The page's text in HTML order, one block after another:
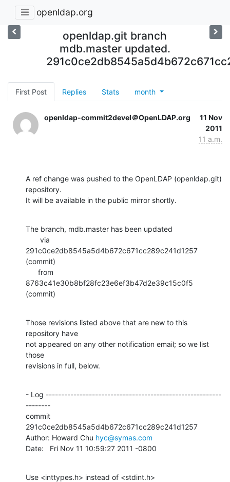
openldap.org
openldap.git branch
mdb.master updated.
First Post Replies Stats month
openldap-commit2devel＠OpenLDAP.org
11 Nov
2011
11 a.m.
A ref change was pushed to the OpenLDAP (openldap.git)
repository.
It will be available in the public mirror shortly.
The branch, mdb.master has been updated
291c0ce2db8545a5d4b672c671cc289c241d1257
(commit)
8763c41e30b8bf28fc23e6ef3b47d2e39c15c0f5
(commit)
Those revisions listed above that are new to this
repository have
not appeared on any other notification email; so we list
those
revisions in full, below.
- Log ---------------------------------------------------------
--------
commit
291c0ce2db8545a5d4b672c671cc289c241d1257
Author: Howard Chu hyc@symas.com
Date:   Fri Nov 11 10:59:27 2011 -0800
Use <inttypes.h> instead of <stdint.h>